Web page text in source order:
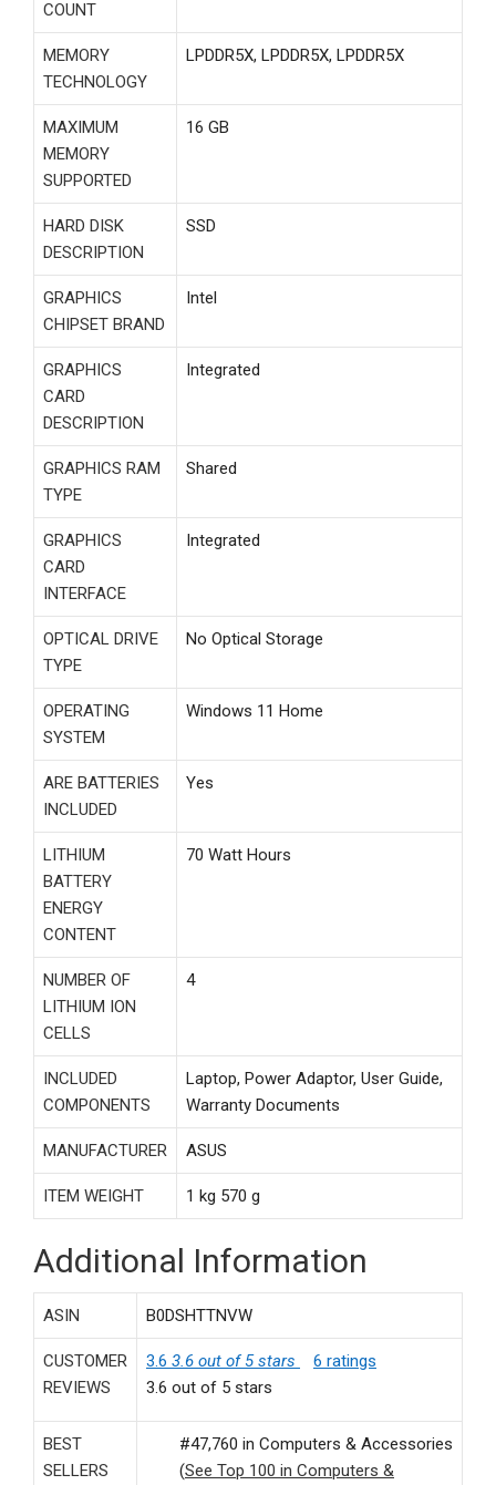
COUNT
MEMORY
TECHNOLOGY
‎LPDDR5X, LPDDR5X, LPDDR5X
MAXIMUM
MEMORY
SUPPORTED
‎16 GB
HARD DISK
DESCRIPTION
‎SSD
GRAPHICS
CHIPSET BRAND
‎Intel
GRAPHICS
CARD
DESCRIPTION
‎Integrated
GRAPHICS RAM
TYPE
‎Shared
GRAPHICS
CARD
INTERFACE
‎Integrated
OPTICAL DRIVE
TYPE
‎No Optical Storage
OPERATING
SYSTEM
‎Windows 11 Home
ARE BATTERIES
INCLUDED
‎Yes
LITHIUM
BATTERY
ENERGY
CONTENT
‎70 Watt Hours
NUMBER OF
LITHIUM ION
CELLS
‎4
INCLUDED
COMPONENTS
‎Laptop, Power Adaptor, User Guide,
Warranty Documents
MANUFACTURER ‎ASUS
ITEM WEIGHT ‎1 kg 570 g
Additional Information
ASIN B0DSHTTNVW
CUSTOMER
REVIEWS
3.6 3.6 out of 5 stars
6 ratings
3.6 out of 5 stars
BEST
SELLERS
#47,760 in Computers & Accessories
(See Top 100 in Computers &